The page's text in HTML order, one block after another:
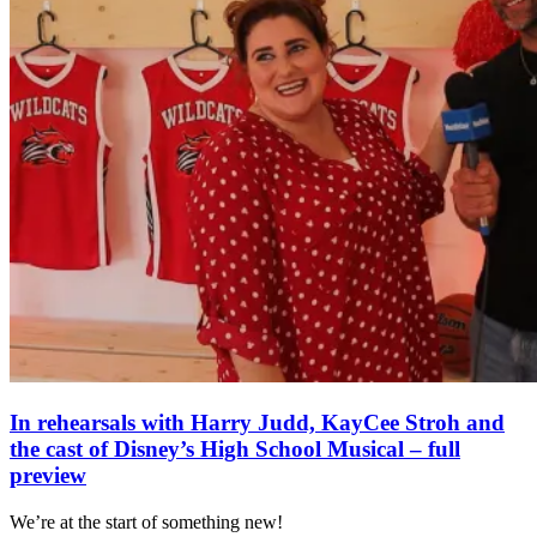
In rehearsals with Harry Judd, KayCee Stroh and
the cast of Disney’s High School Musical – full
preview
We’re at the start of something new!